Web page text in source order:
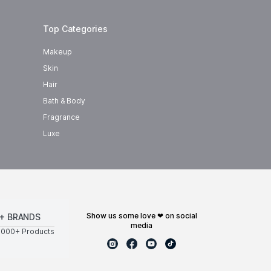
Top Categories
Makeup
Skin
Hair
Bath & Body
Fragrance
Luxe
BRANDS
Products
show us some love ❤ on social
media